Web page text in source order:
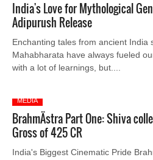
India's Love for Mythological
Adipurush Release
Enchanting tales from ancient India
Mahabharata have always fueled
with a lot of learnings, but....
MEDIA
BrahmÄstra Part One: Shiva
Gross of 425 CR
India's Biggest Cinematic Pride